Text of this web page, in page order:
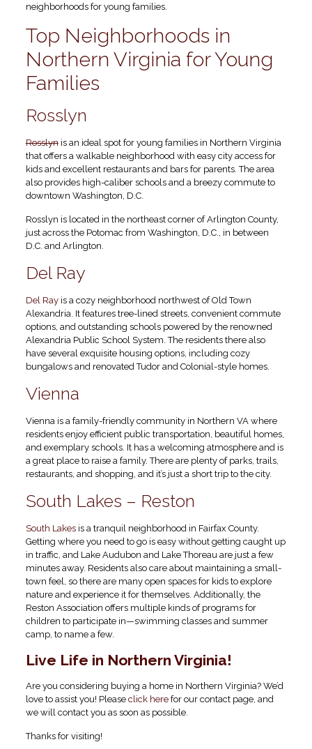
neighborhoods for young families.
Top Neighborhoods in
Northern Virginia for Young
Families
Rosslyn
Rosslynis an ideal spot for young families in Northern Virginia
that offers a walkable neighborhood with easy city access for
kids and excellent restaurants and bars for parents. The area
also provides high-caliber schools and a breezy commute to
downtown Washington, D.C.
Rosslyn is located in the northeast corner of Arlington County,
just across the Potomac from Washington, D.C., in between
D.C. and Arlington.
Del Ray
Del Rayis a cozy neighborhood northwest of Old Town
Alexandria. It features tree-lined streets, convenient commute
options, and outstanding schools powered by the renowned
Alexandria Public School System. The residents there also
have several exquisite housing options, including cozy
bungalows and renovated Tudor and Colonial-style homes.
Vienna
Vienna is a family-friendly community in Northern VA where
residents enjoy efficient public transportation, beautiful homes,
and exemplary schools. It has a welcoming atmosphere and is
a great place to raise a family. There are plenty of parks, trails,
restaurants, and shopping, and it’s just a short trip to the city.
South Lakes – Reston
South Lakesis a tranquil neighborhood in Fairfax County.
Getting where you need to go is easy without getting caught up
in traffic, and Lake Audubon and Lake Thoreau are just a few
minutes away. Residents also care about maintaining a small-
town feel, so there are many open spaces for kids to explore
nature and experience it for themselves. Additionally, the
Reston Association offers multiple kinds of programs for
children to participate in—swimming classes and summer
camp, to name a few.
Live Life in Northern Virginia!
Are you considering buying a home in Northern Virginia? We’d
love to assist you! Please click herefor our contact page, and
we will contact you as soon as possible.
Thanks for visiting!